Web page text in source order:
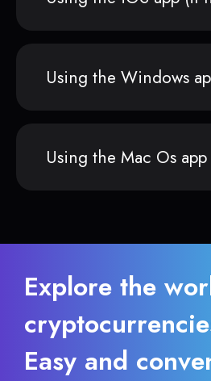
Using the Windows
Using the Mac Os app
Explore the
Easy and